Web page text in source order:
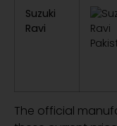
Suzuki
Ravi
The official